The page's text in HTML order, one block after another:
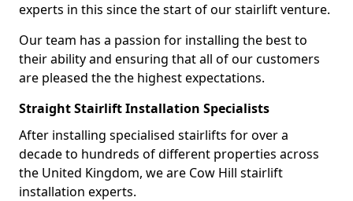
experts in this since the start of our stairlift venture.
Our team has a passion for installing the best to
their ability and ensuring that all of our customers
are pleased the the highest expectations.
Straight Stairlift Installation Specialists
After installing specialised stairlifts for over a
decade to hundreds of different properties across
the United Kingdom, we are Cow Hill stairlift
installation experts.